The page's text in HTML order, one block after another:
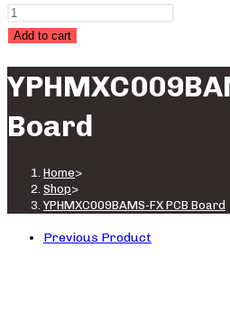
Add to cart
Board
Home>
Shop>
YPHMXC009BAMS-FX PCB Board
Previous Product